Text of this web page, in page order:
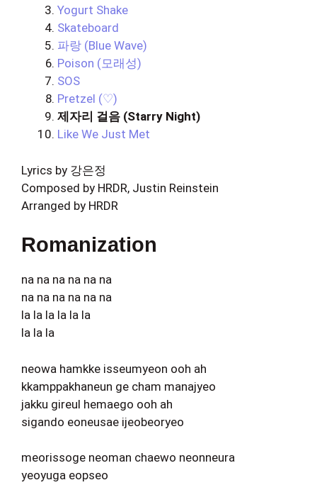
Yogurt Shake
Skateboard
파랑 (Blue Wave)
Poison (모래성)
SOS
Pretzel (♡)
제자리 걸음 (Starry Night)
Like We Just Met
Lyrics by 강은정
Composed by HRDR, Justin Reinstein
Arranged by HRDR
Romanization
na na na na na na
na na na na na na
la la la la la la
la la la
neowa hamkke isseumyeon ooh ah
kkamppakhaneun ge cham manajyeo
jakku gireul hemaego ooh ah
sigando eoneusae ijeobeoryeo
meorissoge neoman chaewo neonneura
yeoyuga eopseo